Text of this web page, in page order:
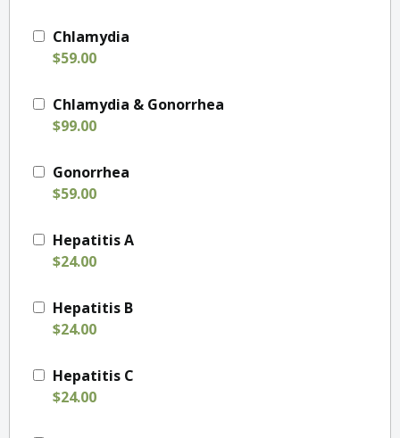
Chlamydia
$59.00
Chlamydia & Gonorrhea
$99.00
Gonorrhea
$59.00
Hepatitis A
$24.00
Hepatitis B
$24.00
Hepatitis C
$24.00